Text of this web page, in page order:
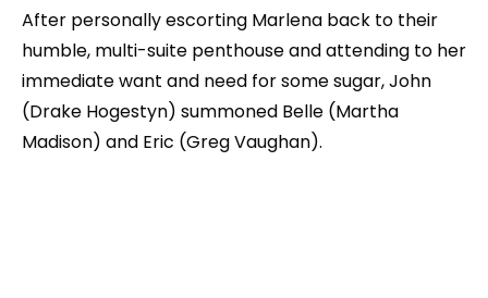
After personally escorting Marlena back to their
humble, multi-suite penthouse and attending to her
immediate want and need for some sugar, John
(Drake Hogestyn) summoned Belle (Martha
Madison) and Eric (Greg Vaughan).